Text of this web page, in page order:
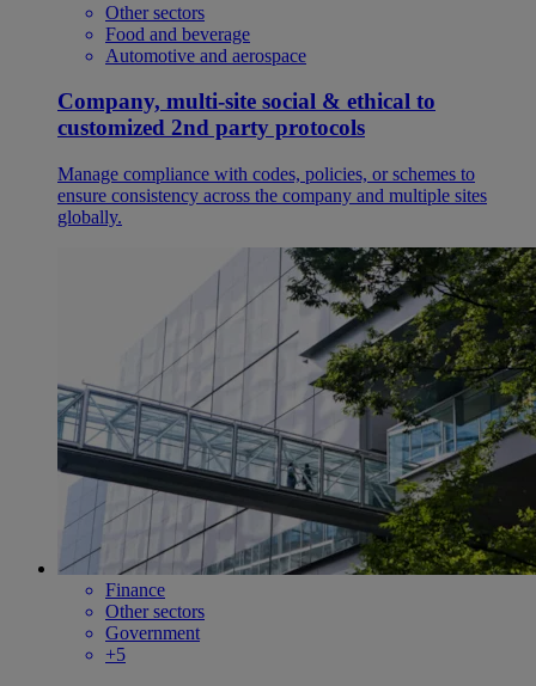
Other sectors
Food and beverage
Automotive and aerospace
Company, multi-site social & ethical to
customized 2nd party protocols
Manage compliance with codes, policies, or schemes to
ensure consistency across the company and multiple sites
globally.
Finance
Other sectors
Government
+5